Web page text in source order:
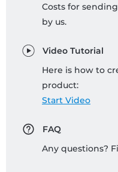
Costs for
by us.
Video Tutorial
Here is how to
product:
Start Video
FAQ
Any questions?